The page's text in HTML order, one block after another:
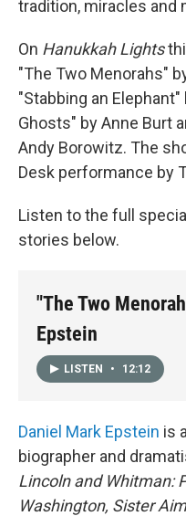
tradition, miracles and
On Hanukkah Lights
"The Two Menorahs"
"Stabbing an Elephant"
Ghosts" by Anne Burt
Andy Borowitz. The
Desk performance by
Listen to the full
stories below.
"The Two
Epstein
LISTEN • 12:12
Daniel Mark Epstein is
biographer and
Lincoln and Whitman:
Washington, Sister